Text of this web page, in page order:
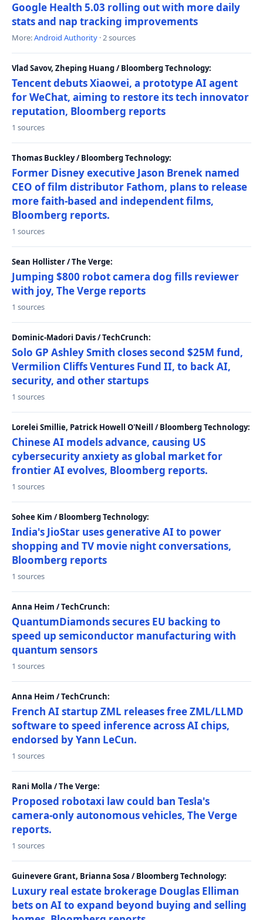
Google Health 5.03 rolling out with more daily
stats and nap tracking improvements
More:Android Authority · 2 sources
Vlad Savov, Zheping Huang / Bloomberg Technology:
Tencent debuts Xiaowei, a prototype AI agent
for WeChat, aiming to restore its tech innovator
reputation, Bloomberg reports
1 sources
Thomas Buckley / Bloomberg Technology:
Former Disney executive Jason Brenek named
CEO of film distributor Fathom, plans to release
more faith-based and independent films,
Bloomberg reports.
1 sources
Sean Hollister / The Verge:
Jumping $800 robot camera dog fills reviewer
with joy, The Verge reports
1 sources
Dominic-Madori Davis / TechCrunch:
Solo GP Ashley Smith closes second $25M fund,
Vermilion Cliffs Ventures Fund II, to back AI,
security, and other startups
1 sources
Lorelei Smillie, Patrick Howell O'Neill / Bloomberg Technology:
Chinese AI models advance, causing US
cybersecurity anxiety as global market for
frontier AI evolves, Bloomberg reports.
1 sources
Sohee Kim / Bloomberg Technology:
India's JioStar uses generative AI to power
shopping and TV movie night conversations,
Bloomberg reports
1 sources
Anna Heim / TechCrunch:
QuantumDiamonds secures EU backing to
speed up semiconductor manufacturing with
quantum sensors
1 sources
Anna Heim / TechCrunch:
French AI startup ZML releases free ZML/LLMD
software to speed inference across AI chips,
endorsed by Yann LeCun.
1 sources
Rani Molla / The Verge:
Proposed robotaxi law could ban Tesla's
camera-only autonomous vehicles, The Verge
reports.
1 sources
Guinevere Grant, Brianna Sosa / Bloomberg Technology:
Luxury real estate brokerage Douglas Elliman
bets on AI to expand beyond buying and selling